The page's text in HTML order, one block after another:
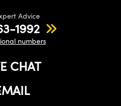
Advice
1992
numbers
CHAT